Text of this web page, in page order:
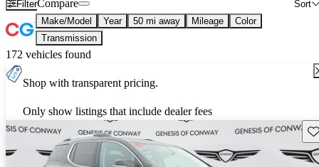
Filter Sort
Compare
Make/Model Year 50 mi away Mileage
Color
Transmission
172 vehicles found
Shop with transparent pricing.
Only show listings that include dealer fees